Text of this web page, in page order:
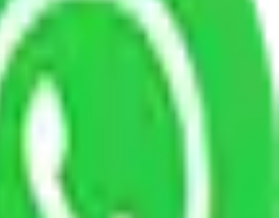
and Movers Mumbai to Maheshtala
and Movers in Santacruz Mumbai
and Movers Navi Mumbai to Guntur
and Movers Navi Mumbai to Tiruppur
and Movers Agra to Navi Mumbai